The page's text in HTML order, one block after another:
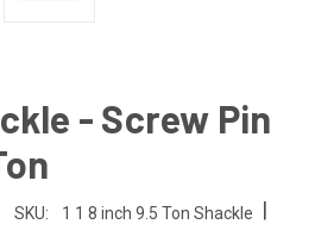
- Screw Pin
SKU: 1 1 8 inch 9.5 Ton Shackle |